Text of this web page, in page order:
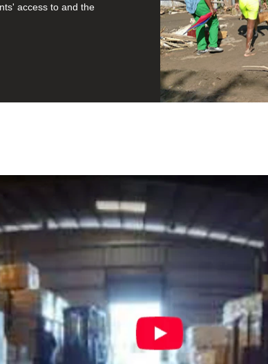
access to and the